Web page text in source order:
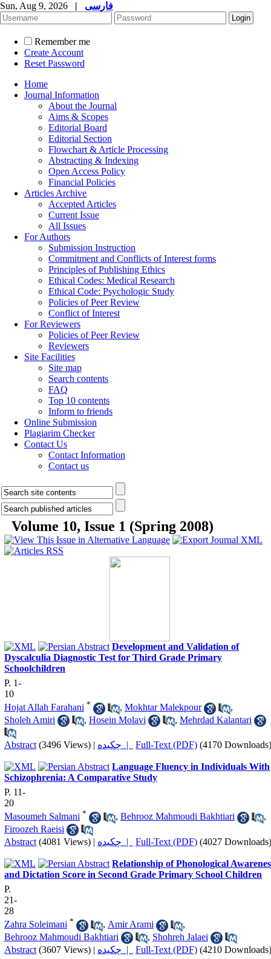
Sun, Aug 9, 2026 | فارسی
Remember me
Create Account
Reset Password
Home
Journal Information
About the Journal
Aims & Scopes
Editorial Board
Editorial Section
Flowchart & Article Processing
Abstracting & Indexing
Open Access Policy
Financial Policies
Articles Archive
Accepted Articles
Current Issue
All Issues
For Authors
Submission Instruction
Commitment and Conflicts of Interest forms
Principles of Publishing Ethics
Ethical Codes: Medical Research
Ethical Code: Psychologic Study
Policies of Peer Review
Conflict of Interest
For Reviewers
Policies of Peer Review
Reviewers
Site Facilities
Site map
Search contents
FAQ
Top 10 contents
Inform to friends
Online Submission
Plagiarim Checker
Contact Us
Contact Information
Contact us
Volume 10, Issue 1 (Spring 2008)
Development and Validation of
Dyscalculia Diagnostic Test for Third Grade Primary
Schoolchildren
P. 1-
10
Hojat Allah Farahani * , Mokhtar Malekpour
,
Sholeh Amiri
, Hosein Molavi , Mehrdad Kalantari
Abstract (3496 Views) | چکیده | Full-Text (PDF) (4170 Downloads)
Language Fluency in Individuals With
Schizophrenia: A Comparative Study
P. 11-
20
Masoumeh Salmani * , Behrooz Mahmoudi Bakhtiari
,
Firoozeh Raeisi
Abstract (4081 Views) | چکیده | Full-Text (PDF) (4027 Downloads)
Relationship of Phonological
and Dictation Score in Second Grade Primary School Children
P.
21-
28
Zahra Soleimani * , Amir Arami
,
Behrooz Mahmoudi Bakhtiari
, Shohreh Jalaei
Abstract (3607 Views) | چکیده | Full-Text (PDF) (4210 Downloads)